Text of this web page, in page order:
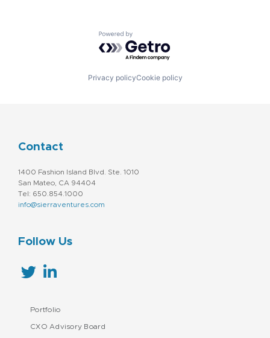
Powered by Getro.com
Privacy policyCookie policy
Contact
1400 Fashion Island Blvd. Ste. 1010
San Mateo, CA 94404
Tel: 650.854.1000
info@sierraventures.com
Follow Us
Portfolio
CXO Advisory Board